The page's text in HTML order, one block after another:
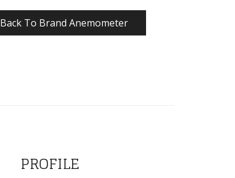
Back To Brand Anemometer
PROFILE